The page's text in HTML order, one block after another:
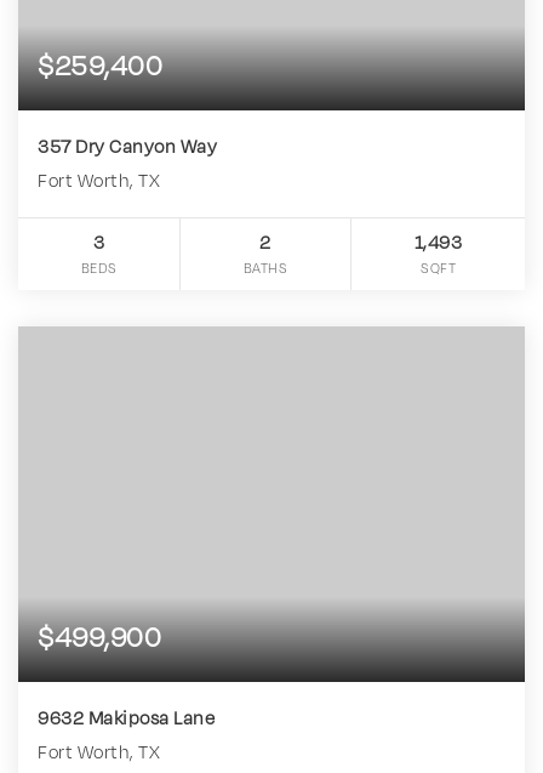
$259,400
357 Dry Canyon Way
Fort Worth, TX
3
BEDS
2
BATHS
1,493
SQFT
$499,900
9632 Makiposa Lane
Fort Worth, TX